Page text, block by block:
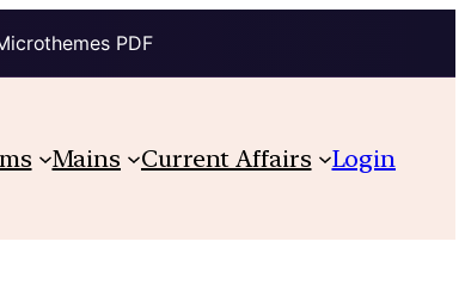
PDF
Mains Current Affairs Login